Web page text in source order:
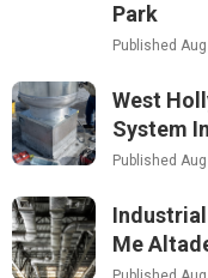
Park
Published
West
System
Published
Me